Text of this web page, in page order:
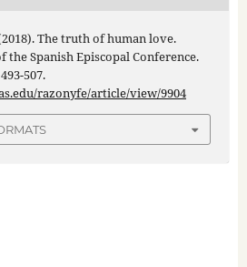
The truth of human love.
the Spanish Episcopal Conference.
507.
razonyfe/article/view/9904